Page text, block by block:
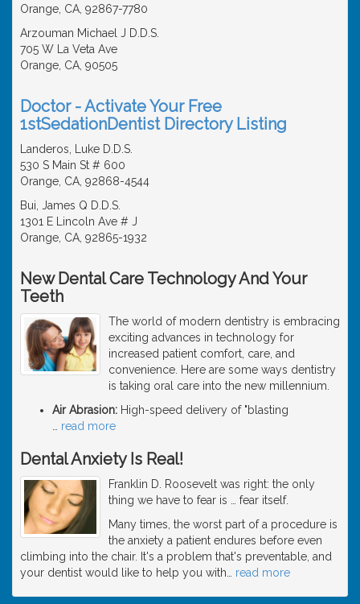
Orange, CA, 92867-7780
Arzouman Michael J D.D.S.
705 W La Veta Ave
Orange, CA, 90505
Doctor - Activate Your Free
1stSedationDentist Directory Listing
Landeros, Luke D.D.S.
530 S Main St # 600
Orange, CA, 92868-4544
Bui, James Q D.D.S.
1301 E Lincoln Ave # J
Orange, CA, 92865-1932
New Dental Care Technology And Your
Teeth
The world of modern dentistry is embracing
exciting advances in technology for
increased patient comfort, care, and
convenience. Here are some ways dentistry
is taking oral care into the new millennium.
Air Abrasion: High-speed delivery of "blasting
read more
Dental Anxiety Is Real!
Franklin D. Roosevelt was right: the only
thing we have to fear is … fear itself.
Many times, the worst part of a procedure is
the anxiety a patient endures before even
climbing into the chair. It's a problem that's preventable, and
your dentist would like to help you with
read more